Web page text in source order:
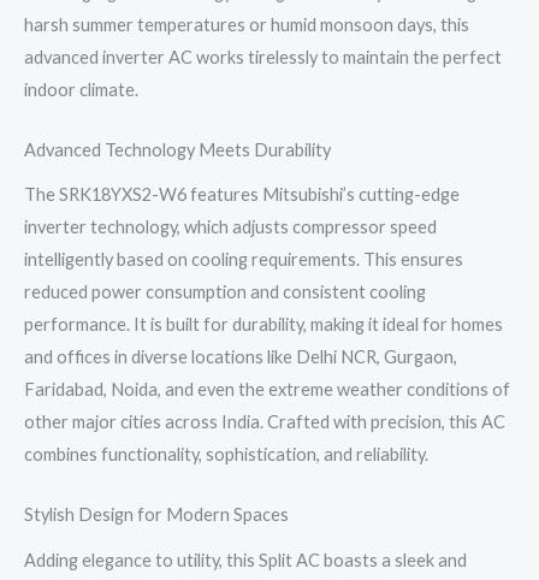
harsh summer temperatures or humid monsoon days, this
advanced inverter AC works tirelessly to maintain the perfect
indoor climate.
Advanced Technology Meets Durability
The SRK18YXS2-W6 features Mitsubishi’s cutting-edge
inverter technology, which adjusts compressor speed
intelligently based on cooling requirements. This ensures
reduced power consumption and consistent cooling
performance. It is built for durability, making it ideal for homes
and offices in diverse locations like Delhi NCR, Gurgaon,
Faridabad, Noida, and even the extreme weather conditions of
other major cities across India. Crafted with precision, this AC
combines functionality, sophistication, and reliability.
Stylish Design for Modern Spaces
Adding elegance to utility, this Split AC boasts a sleek and